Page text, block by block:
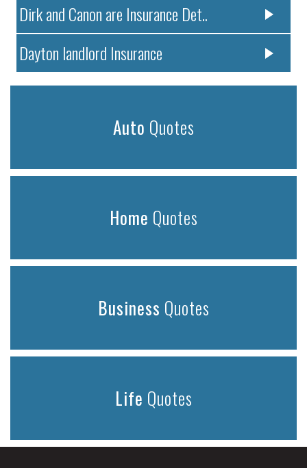
Dirk and Canon are Insurance Det..
Dayton landlord Insurance
Auto Quotes
Home Quotes
Business Quotes
Life Quotes